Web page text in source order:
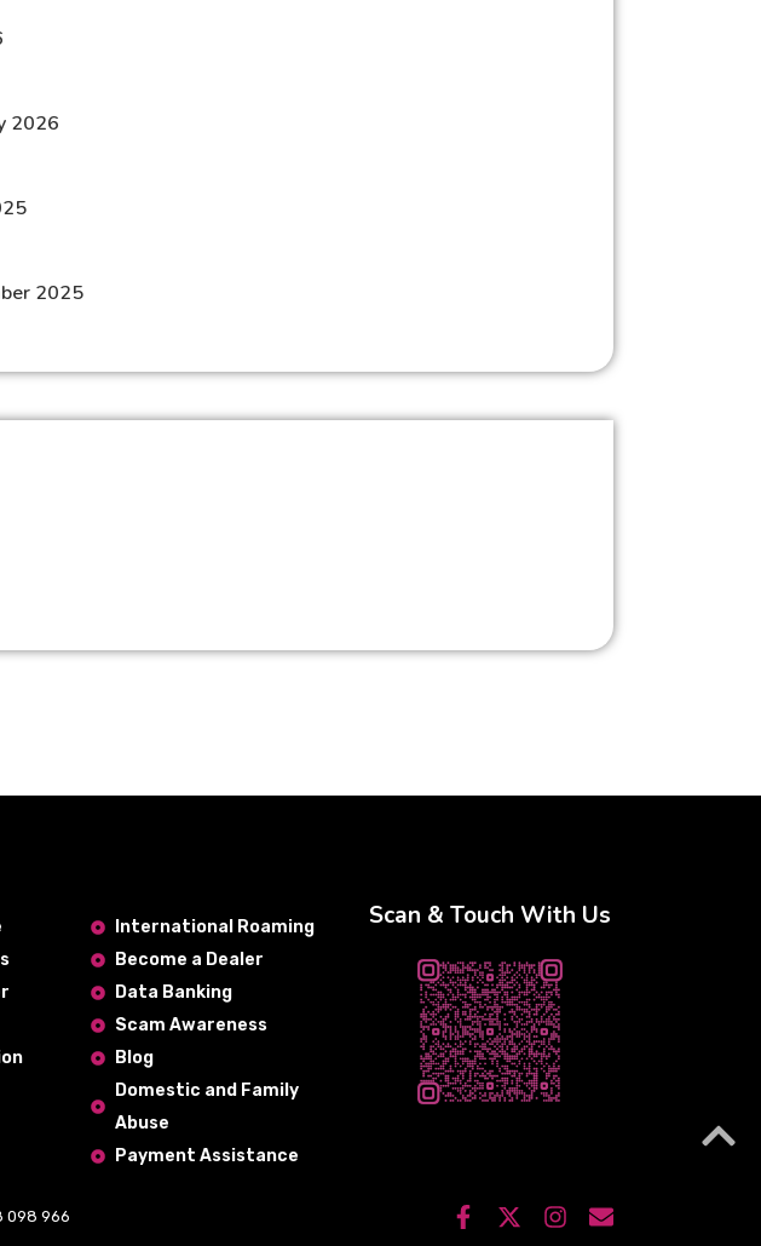
2026
2025
International Roaming
Become a Dealer
Data Banking
Scam Awareness
Blog
Domestic and Family
Abuse
Payment Assistance
Scan & Touch With Us
098 966